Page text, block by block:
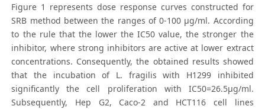
Figure 1 represents dose response curves constructed for
SRB method between the ranges of 0-100 μg/ml. According
to the rule that the lower the IC50 value, the stronger the
inhibitor, where strong inhibitors are active at lower extract
concentrations. Consequently, the obtained results showed
that the incubation of L. fragilis with H1299 inhibited
significantly the cell proliferation with IC50=26.5μg/ml.
Subsequently, Hep G2, Caco-2 and HCT116 cell lines